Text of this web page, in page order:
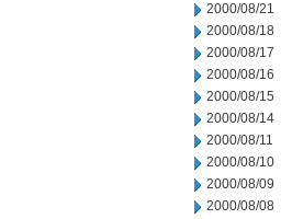
2000/08/21
2000/08/18
2000/08/17
2000/08/16
2000/08/15
2000/08/14
2000/08/11
2000/08/10
2000/08/09
2000/08/08